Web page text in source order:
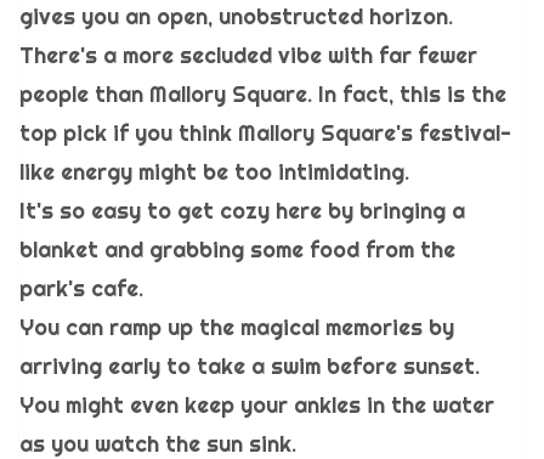
gives you an open, unobstructed horizon.
There's a more secluded vibe with far fewer
people than Mallory Square. In fact, this is the
top pick if you think Mallory Square's festival-
like energy might be too intimidating.
It's so easy to get cozy here by bringing a
blanket and grabbing some food from the
park's cafe.
You can ramp up the magical memories by
arriving early to take a swim before sunset.
You might even keep your ankles in the water
as you watch the sun sink.